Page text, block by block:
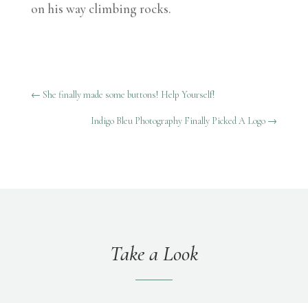
on his way climbing rocks.
← She finally made some buttons! Help Yourself!
Indigo Bleu Photography Finally Picked A Logo →
Take a Look